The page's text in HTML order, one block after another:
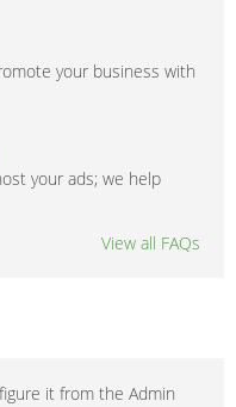
your business with
your ads; we help
View all FAQs
it from the Admin